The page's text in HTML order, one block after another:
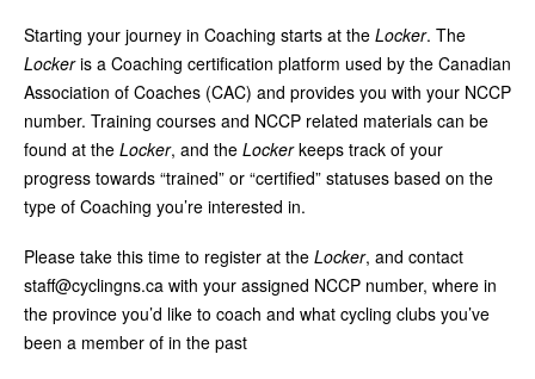
Starting your journey in Coaching starts at the Locker. The
Lockeris a Coaching certification platform used by the Canadian
Association of Coaches (CAC) and provides you with your NCCP
number. Training courses and NCCP related materials can be
found at the Locker, and the Lockerkeeps track of your
progress towards “trained” or “certified” statuses based on the
type of Coaching you’re interested in.
Please take this time to register at the Locker, and contact
staff@cyclingns.ca with your assigned NCCP number, where in
the province you’d like to coach and what cycling clubs you’ve
been a member of in the past